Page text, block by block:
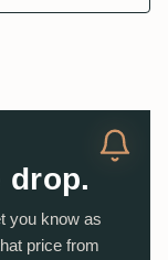
drop.
you know as
price from